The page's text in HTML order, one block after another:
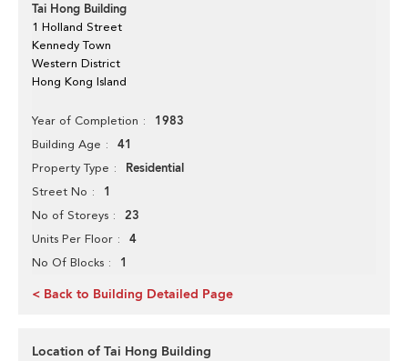
Tai Hong Building
1 Holland Street
Kennedy Town
Western District
Hong Kong Island
Year of Completion 1983
Building Age 41
Property Type Residential
Street No 1
No of Storeys 23
Units Per Floor 4
No Of Blocks 1
< Back to Building Detailed Page
Location of Tai Hong Building